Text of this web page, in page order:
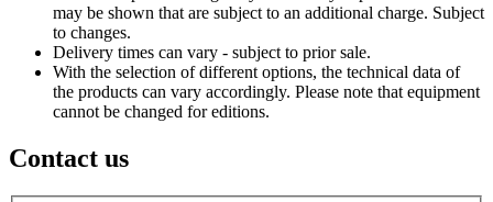
may be shown that are subject to an additional charge. Subject
to changes.
Delivery times can vary - subject to prior sale.
With the selection of different options, the technical data of
the products can vary accordingly. Please note that equipment
cannot be changed for editions.
Contact us